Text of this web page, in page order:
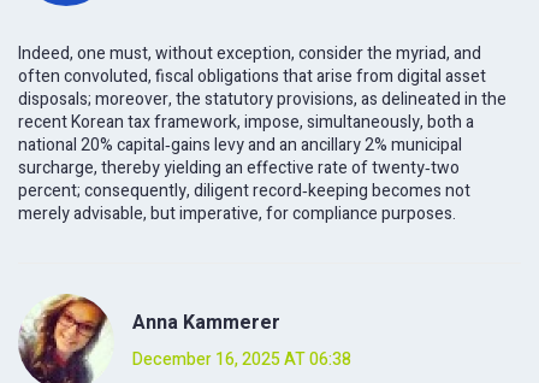
Indeed, one must, without exception, consider the myriad, and
often convoluted, fiscal obligations that arise from digital asset
disposals; moreover, the statutory provisions, as delineated in the
recent Korean tax framework, impose, simultaneously, both a
national 20% capital‑gains levy and an ancillary 2% municipal
surcharge, thereby yielding an effective rate of twenty‑two
percent; consequently, diligent record‑keeping becomes not
merely advisable, but imperative, for compliance purposes.
Anna Kammerer
December 16, 2025 AT 06:38